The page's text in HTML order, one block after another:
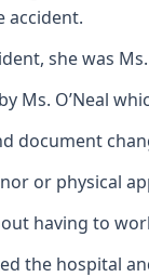
accident.
she was
Ms. O’Neal
document
or physical
having to
the hospital